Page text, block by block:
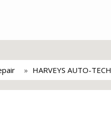
HARVEYS AUTO-TECH